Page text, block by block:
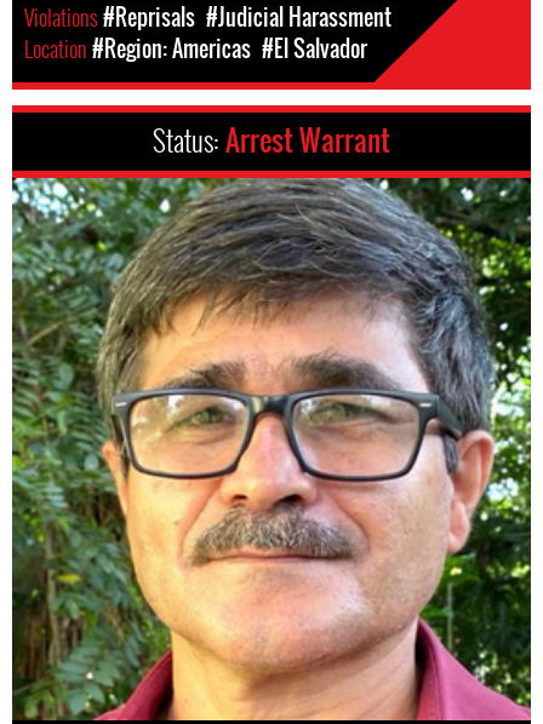
Violations#Reprisals #Judicial Harassment
Location#Region: Americas #El Salvador
Status:Arrest Warrant